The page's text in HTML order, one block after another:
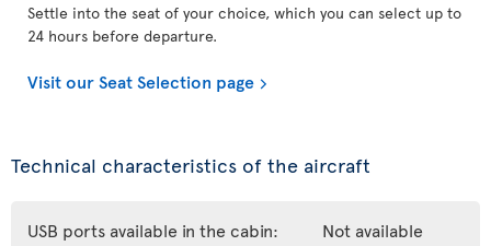
Settle into the seat of your choice, which you can select up to
24 hours before departure.
Visit our Seat Selection page
Technical characteristics of the aircraft
USB ports available in the cabin: Not available